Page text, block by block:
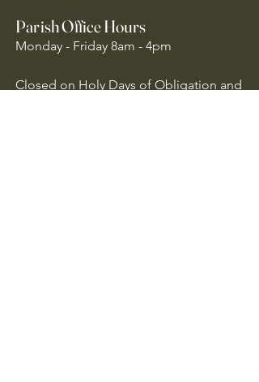
Parish Office Hours
Monday - Friday 8am - 4pm
Closed on Holy Days of Obligation and